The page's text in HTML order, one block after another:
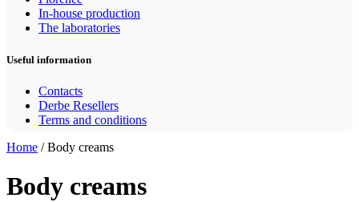
In-house production
The laboratories
Useful information
Contacts
Derbe Resellers
Terms and conditions
Home / Body creams
Body creams